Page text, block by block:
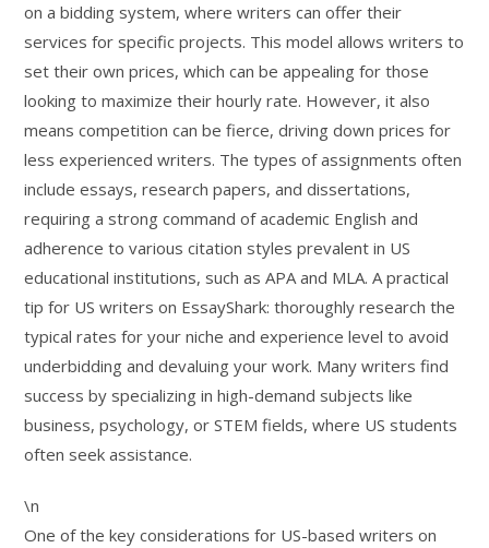
on a bidding system, where writers can offer their
services for specific projects. This model allows writers to
set their own prices, which can be appealing for those
looking to maximize their hourly rate. However, it also
means competition can be fierce, driving down prices for
less experienced writers. The types of assignments often
include essays, research papers, and dissertations,
requiring a strong command of academic English and
adherence to various citation styles prevalent in US
educational institutions, such as APA and MLA. A practical
tip for US writers on EssayShark: thoroughly research the
typical rates for your niche and experience level to avoid
underbidding and devaluing your work. Many writers find
success by specializing in high-demand subjects like
business, psychology, or STEM fields, where US students
often seek assistance.
\n
One of the key considerations for US-based writers on